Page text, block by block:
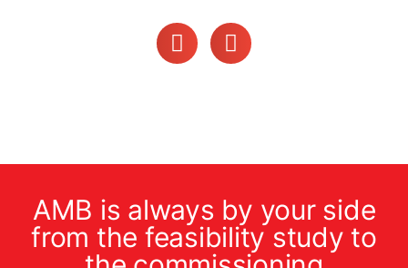
AMB is always by your side
from the feasibility study to